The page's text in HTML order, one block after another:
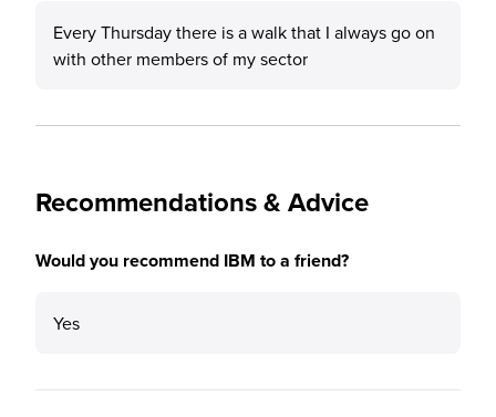
Every Thursday there is a walk that I always go on
with other members of my sector
Recommendations & Advice
Would you recommend IBM to a friend?
Yes